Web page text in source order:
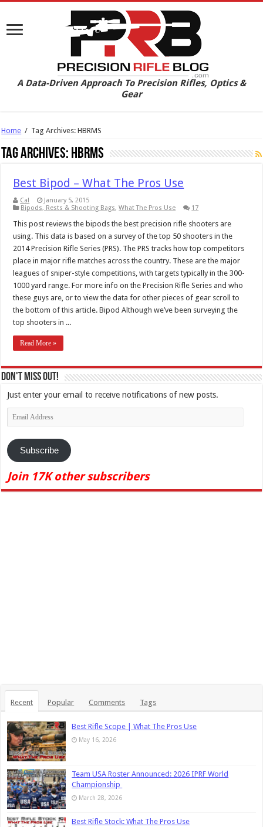
A Data-Driven Approach To Precision Rifles, Optics &
Gear
Home / Tag Archives: HBRMS
Tag Archives: HBRMS
Best Bipod – What The Pros Use
Cal
January 5, 2015
Bipods, Rests & Shooting Bags,What The Pros Use 17
This post reviews the bipods the best precision rifle shooters are
using. This data is based on a survey of the top 50 shooters in the
2014 Precision Rifle Series (PRS). The PRS tracks how top competitors
place in major rifle matches across the country. These are the major
leagues of sniper-style competitions, with targets typically in the 300-
1000 yard range. For more info on the Precision Rifle Series and who
these guys are, or to view the data for other pieces of gear scroll to
the bottom of this article. Bipod Although we’ve been surveying the
top shooters in ...
Read More »
Don't Miss Out!
Just enter your email to receive notifications of new posts.
Email
Address
Subscribe
Join 17K other subscribers
Recent Popular Comments Tags
Best Rifle Scope | What The Pros Use
May 16, 2026
Team USA Roster Announced: 2026 IPRF World
Championship
March 28, 2026
Best Rifle Stock: What The Pros Use